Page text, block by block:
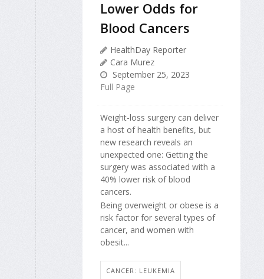
Lower Odds for
Blood Cancers
HealthDay Reporter
Cara Murez
September 25, 2023
Full Page
Weight-loss surgery can deliver
a host of health benefits, but
new research reveals an
unexpected one: Getting the
surgery was associated with a
40% lower risk of blood
cancers.
Being overweight or obese is a
risk factor for several types of
cancer, and women with
obesit...
CANCER: LEUKEMIA